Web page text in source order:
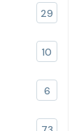
29
10
6